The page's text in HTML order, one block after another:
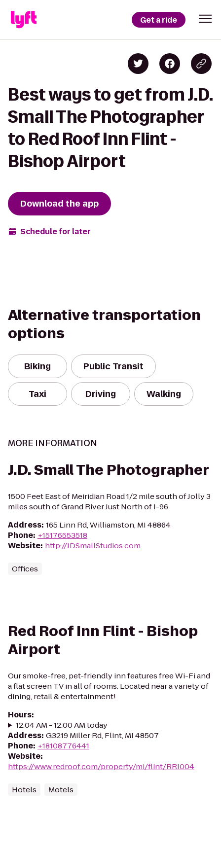
Get a ride
Best ways to get from J.D.
Small The Photographer
to Red Roof Inn Flint -
Bishop Airport
Download the app
Schedule for later
Alternative transportation
options
Biking Public Transit
Taxi Driving Walking
MORE INFORMATION
J.D. Small The Photographer
1500 Feet East of Meiridian Road 1/2 mile south of Jolly 3
miles south of Grand River Just North of I-96
Address: 165 Linn Rd, Williamston, MI 48864
Phone: +15176553518
Website: http://JDSmallStudios.com
Offices
Red Roof Inn Flint - Bishop
Airport
Our smoke-free, pet-friendly inn features free Wi-Fi and
a flat screen TV in all of rooms. Located near a variety of
dining, retail & entertainment!
Hours:
12:04 AM - 12:00 AM today
Address: G3219 Miller Rd, Flint, MI 48507
Phone: +18108776441
Website:
https://www.redroof.com/property/mi/flint/RRI004
Hotels Motels